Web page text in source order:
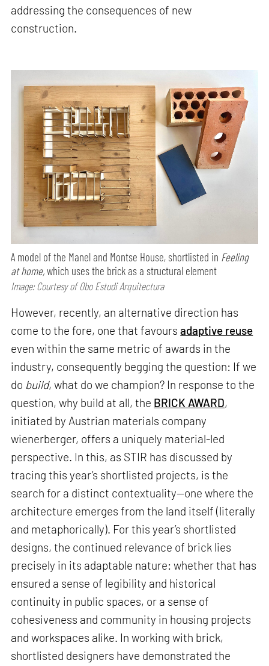
addressing the consequences of new
construction.
A model of the Manel and Montse House, shortlisted in Feeling
at home,which uses the brick as a structural element
Image: Courtesy of Obo Estudi Arquitectura
However, recently, an alternative direction has
come to the fore, one that favoursadaptive reuse
even within the same metric of awards in the
industry, consequently begging the question: If we
do build, what do we champion? In response to the
question, why build at all, the BRICK AWARD,
initiated by Austrian materials company
wienerberger, offers a uniquely material-led
perspective. In this, as STIR has discussed by
tracing this year’s shortlisted projects, is the
search for a distinct contextuality—one where the
architecture emerges from the land itself (literally
and metaphorically). For this year’s shortlisted
designs, the continued relevance of brick lies
precisely in its adaptable nature: whether that has
ensured a sense of legibility and historical
continuity in public spaces, or a sense of
cohesiveness and community in housing projects
and workspaces alike. In working with brick,
shortlisted designers have demonstrated the